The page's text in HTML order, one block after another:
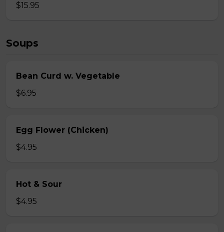
$15.95
Soups
Bean Curd w. Vegetable
$6.95
Egg Flower (Chicken)
$4.95
Hot & Sour
$4.95